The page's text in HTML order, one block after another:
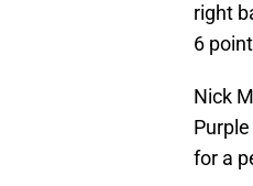
right
6
Nick
for a